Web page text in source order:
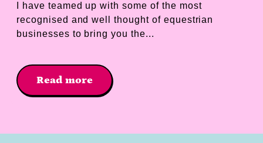
I have teamed up with some of the most
recognised and well thought of equestrian
businesses to bring you the...
Read more